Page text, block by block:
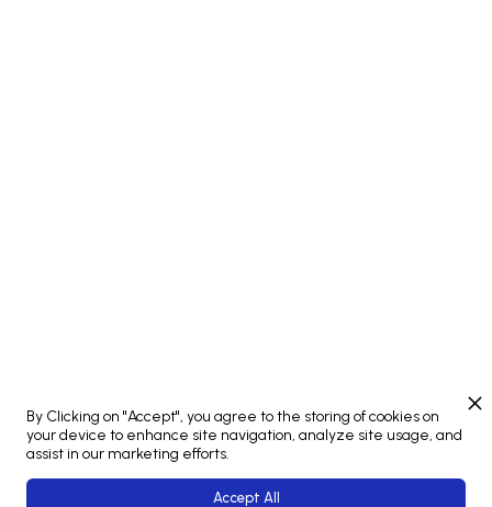
By Clicking on "Accept", you agree to the storing of cookies on
your device to enhance site navigation, analyze site usage, and
assist in our marketing efforts.
Accept All